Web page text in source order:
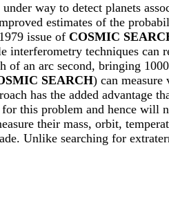
way to detect planets
estimates of the
issue of COSMIC
techniques can
of an arc second, bringing
SEARCH) can measure
has the added advantage
this problem and hence
their mass, orbit,
Unlike searching for